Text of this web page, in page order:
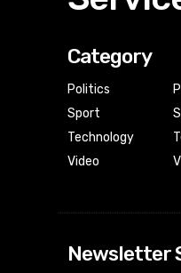
Category
Politics
Sport
Technology
Video
Newsletter